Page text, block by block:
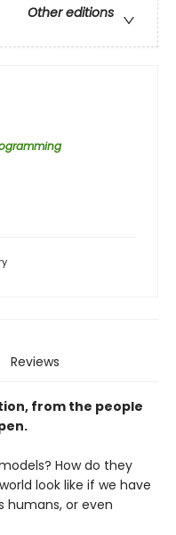
Other editions
Reviews
from the people
How do they
look like if we have
humans, or even